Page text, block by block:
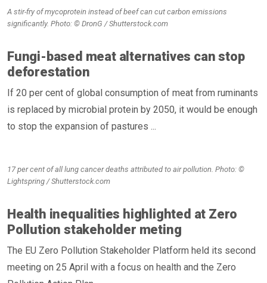
A stir-fry of mycoprotein instead of beef can cut carbon emissions
significantly. Photo: © DronG / Shutterstock.com
Fungi-based meat alternatives can stop
deforestation
If 20 per cent of global consumption of meat from ruminants
is replaced by microbial protein by 2050, it would be enough
to stop the expansion of pastures ...
17 per cent of all lung cancer deaths attributed to air pollution. Photo: ©
Lightspring / Shutterstock.com
Health inequalities highlighted at Zero
Pollution stakeholder meting
The EU Zero Pollution Stakeholder Platform held its second
meeting on 25 April with a focus on health and the Zero